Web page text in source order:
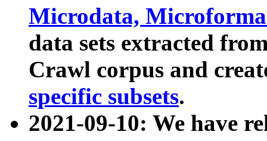
Microdata,
data sets extracted
Crawl corpus and
specific subsets.
2021-09-10: We have